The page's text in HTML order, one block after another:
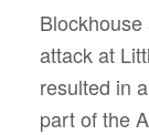
attack at
resulted in
part of the